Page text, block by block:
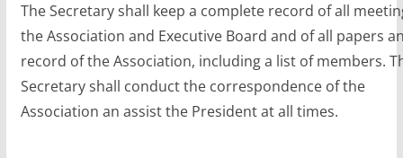
The Secretary shall keep a complete record of all
the Association and Executive Board and of all papers
record of the Association, including a list of members.
Secretary shall conduct the correspondence of the
Association an assist the President at all times.